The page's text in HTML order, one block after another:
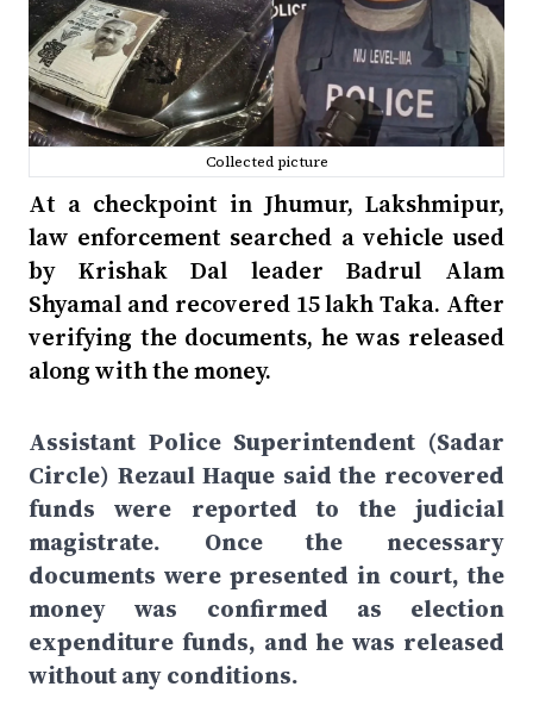
Collected picture
At a checkpoint in Jhumur, Lakshmipur,
law enforcement searched a vehicle used
by Krishak Dal leader Badrul Alam
Shyamal and recovered 15 lakh Taka. After
verifying the documents, he was released
along with the money.
Assistant Police Superintendent (Sadar
Circle) Rezaul Haque said the recovered
funds were reported to the judicial
magistrate. Once the necessary
documents were presented in court, the
money was confirmed as election
expenditure funds, and he was released
without any conditions.